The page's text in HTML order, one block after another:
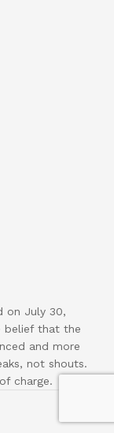
on July 30,
belief that the
and more
not shouts.
charge.